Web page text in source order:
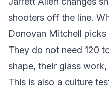
shooters off the line.
Donovan Mitchell
They do not need 120
shape, their glass
This is also a culture